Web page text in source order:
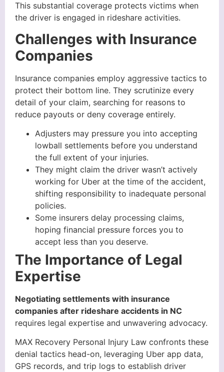
This substantial coverage protects victims when
the driver is engaged in rideshare activities.
Challenges with Insurance
Companies
Insurance companies employ aggressive tactics to
protect their bottom line. They scrutinize every
detail of your claim, searching for reasons to
reduce payouts or deny coverage entirely.
Adjusters may pressure you into accepting
lowball settlements before you understand
the full extent of your injuries.
They might claim the driver wasn’t actively
working for Uber at the time of the accident,
shifting responsibility to inadequate personal
policies.
Some insurers delay processing claims,
hoping financial pressure forces you to
accept less than you deserve.
The Importance of Legal
Expertise
Negotiating settlements with insurance
companies after rideshare accidents in NC
requires legal expertise and unwavering advocacy.
MAX Recovery Personal Injury Law confronts these
denial tactics head-on, leveraging Uber app data,
GPS records, and trip logs to establish driver